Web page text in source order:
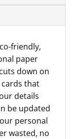
friendly,
paper
down on
that
details
be updated
personal
wasted, no